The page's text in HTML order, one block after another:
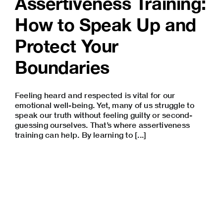
How to Speak Up and
Protect Your
Boundaries
Feeling heard and respected is vital for our
emotional well-being. Yet, many of us struggle to
speak our truth without feeling guilty or second-
guessing ourselves. That’s where assertiveness
training can help. By learning to [...]